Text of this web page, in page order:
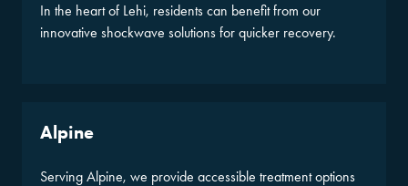
In the heart of Lehi, residents can benefit from our
innovative shockwave solutions for quicker recovery.
Alpine
Serving Alpine, we provide accessible treatment options